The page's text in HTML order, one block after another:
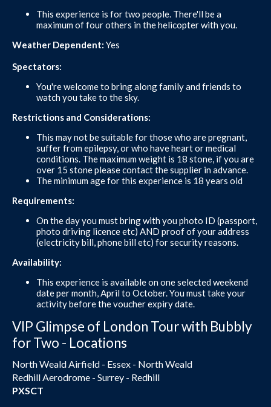
This experience is for two people. There'll be a
maximum of four others in the helicopter with you.
Weather Dependent: Yes
Spectators:
You're welcome to bring along family and friends to
watch you take to the sky.
Restrictions and Considerations:
This may not be suitable for those who are pregnant,
suffer from epilepsy, or who have heart or medical
conditions. The maximum weight is 18 stone, if you are
over 15 stone please contact the supplier in advance.
The minimum age for this experience is 18 years old
Requirements:
On the day you must bring with you photo ID (passport,
photo driving licence etc) AND proof of your address
(electricity bill, phone bill etc) for security reasons.
Availability:
This experience is available on one selected weekend
date per month, April to October. You must take your
activity before the voucher expiry date.
VIP Glimpse of London Tour with Bubbly
for Two - Locations
North Weald Airfield - Essex - North Weald
Redhill Aerodrome - Surrey - Redhill
PXSCT